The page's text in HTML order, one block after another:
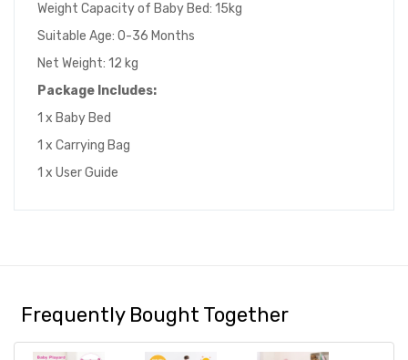
Weight Capacity of Baby Bed: 15kg
Suitable Age: 0-36 Months
Net Weight: 12 kg
Package ncludes:
1 x Baby Bed
1 x Carrying Bag
1 x User Guide
Frequently Bought Together